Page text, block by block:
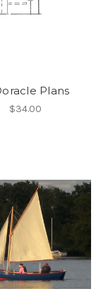
Plans
$34.00